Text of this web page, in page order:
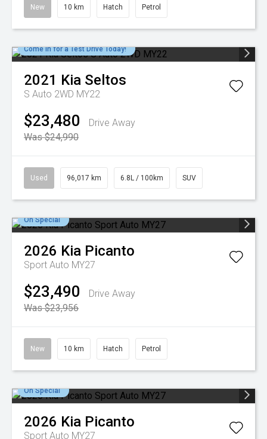
New 10 km Hatch Petrol
Come in for a Test Drive Today!
2021 Kia Seltos
S Auto 2WD MY22
$23,480
Drive Away
Was $24,990
Used 96,017 km 6.8L / 100km SUV
On Special
2026 Kia Picanto
Sport Auto MY27
$23,490
Drive Away
Was $23,956
New 10 km Hatch Petrol
On Special
2026 Kia Picanto
Sport Auto MY27